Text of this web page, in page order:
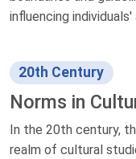
influencing
20th Century
Norms in
In the 20th century,
realm of cultural